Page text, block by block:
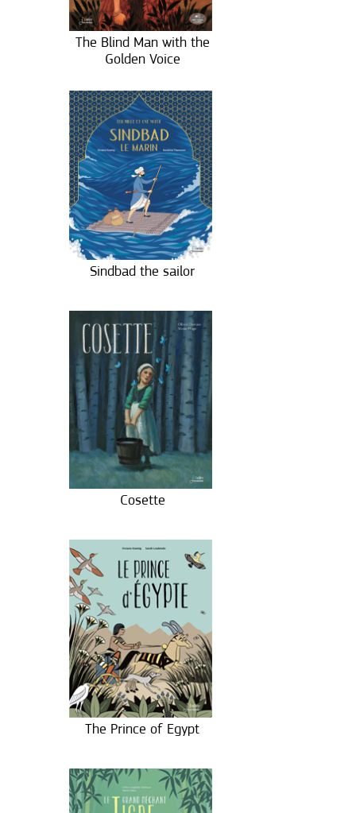
The Blind Man with the
Golden Voice
Sindbad the sailor
Cosette
The Prince of Egypt